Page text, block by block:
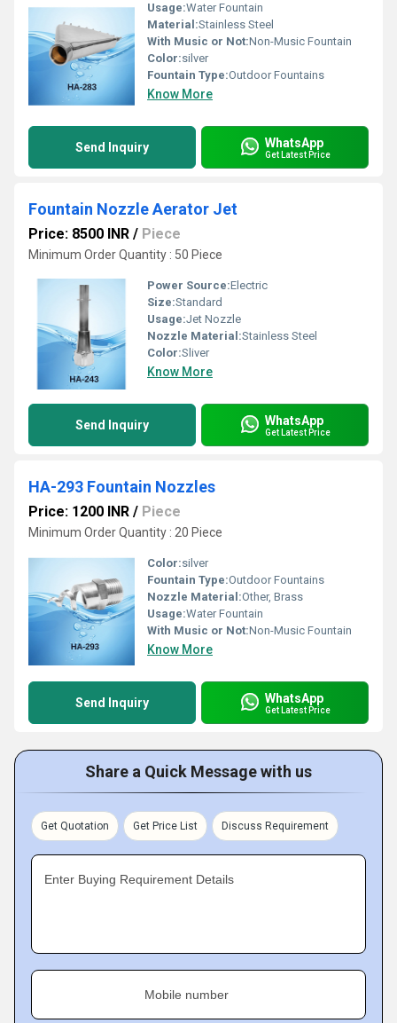
Usage:Water Fountain
Material:Stainless Steel
With Music or Not:Non-Music Fountain
Color:silver
Fountain Type:Outdoor Fountains
Know More
Send Inquiry WhatsApp
Get Latest Price
Fountain Nozzle Aerator Jet
Price: 8500 INR / Piece
Minimum Order Quantity : 50 Piece
Power Source:Electric
Size:Standard
Usage:Jet Nozzle
Nozzle Material:Stainless Steel
Color:Sliver
Know More
Send Inquiry WhatsApp
Get Latest Price
HA-293 Fountain Nozzles
Price: 1200 INR / Piece
Minimum Order Quantity : 20 Piece
Color:silver
Fountain Type:Outdoor Fountains
Nozzle Material:Other, Brass
Usage:Water Fountain
With Music or Not:Non-Music Fountain
Know More
Send Inquiry WhatsApp
Get Latest Price
Share a Quick Message with us
Get Quotation Get Price List Discuss Requirement
Enter Buying Requirement Details
Mobile number